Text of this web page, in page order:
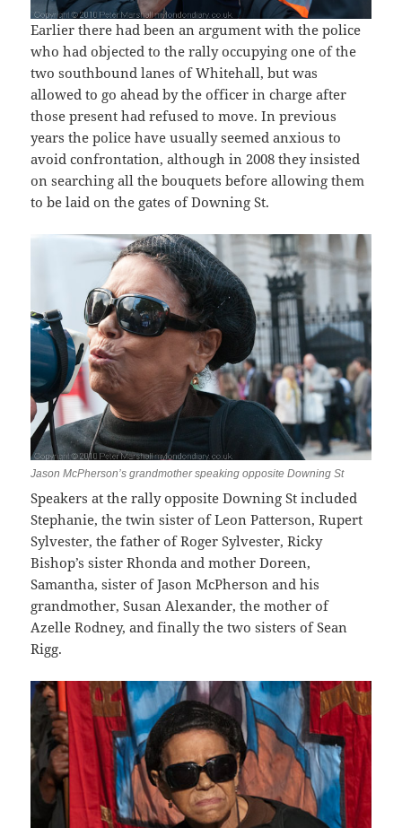
Earlier there had been an argument with the police
who had objected to the rally occupying one of the
two southbound lanes of Whitehall, but was
allowed to go ahead by the officer in charge after
those present had refused to move. In previous
years the police have usually seemed anxious to
avoid confrontation, although in 2008 they insisted
on searching all the bouquets before allowing them
to be laid on the gates of Downing St.
Jason McPherson’s grandmother speaking opposite Downing St
Speakers at the rally opposite Downing St included
Stephanie, the twin sister of Leon Patterson, Rupert
Sylvester, the father of Roger Sylvester, Ricky
Bishop’s sister Rhonda and mother Doreen,
Samantha, sister of Jason McPherson and his
grandmother, Susan Alexander, the mother of
Azelle Rodney, and finally the two sisters of Sean
Rigg.